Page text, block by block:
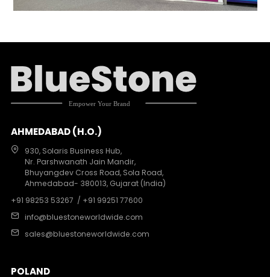
AHMEDABAD (H.O.)
930, Solaris Business Hub,
Nr. Parshwanath Jain Mandir,
Bhuyangdev Cross Road, Sola Road,
Ahmedabad- 380013, Gujarat (India)
+91 98253 53267 / +91 99251 77600
info@bluestoneworldwide.com
sales@bluestoneworldwide.com
POLAND